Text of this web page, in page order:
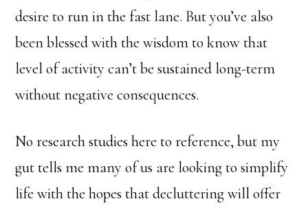
desire to run in the fast lane. But you’ve also
been blessed with the wisdom to know that
level of activity can’t be sustained long-term
without negative consequences.
No research studies here to reference, but my
gut tells me many of us are looking to simplify
life with the hopes that decluttering will offer